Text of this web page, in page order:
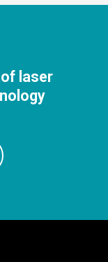
laser